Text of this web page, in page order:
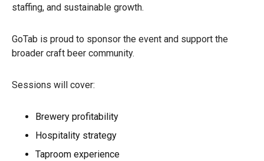
staffing, and sustainable growth.
GoTab is proud to sponsor the event and support the
broader craft beer community.
Sessions will cover:
Brewery profitability
Hospitality strategy
Taproom experience